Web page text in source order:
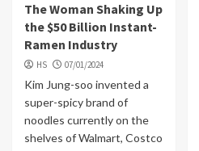
The Woman Shaking Up
the $50 Billion Instant-
Ramen Industry
HS 07/01/2024
Kim Jung-soo invented a
super-spicy brand of
noodles currently on the
shelves of Walmart, Costco